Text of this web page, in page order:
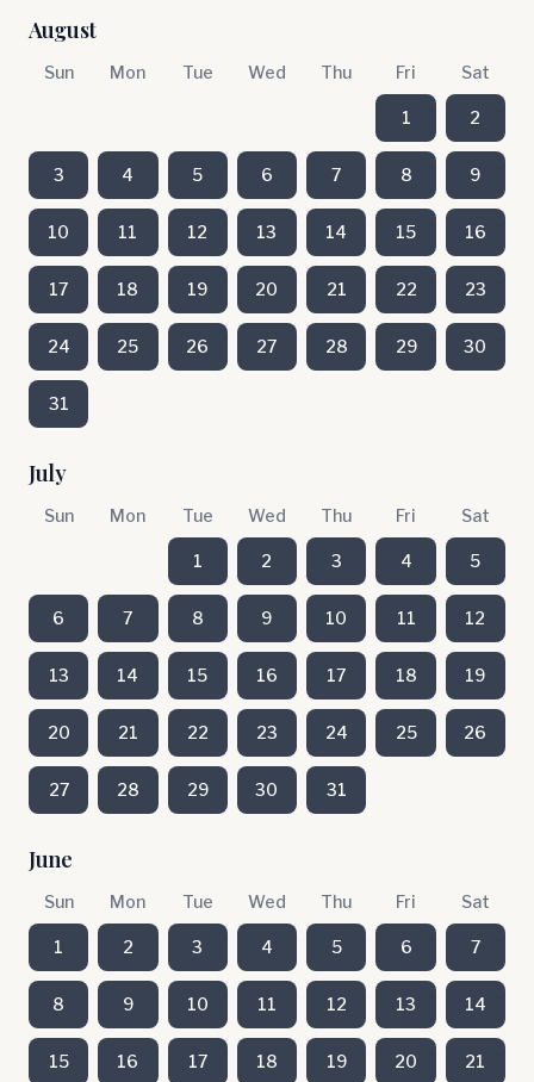
August
Sun Mon Tue Wed Thu Fri Sat
1 2
3 4 5 6 7 8 9
10 11 12 13 14 15 16
17 18 19 20 21 22 23
24 25 26 27 28 29 30
31
July
Sun Mon Tue Wed Thu Fri Sat
1 2 3 4 5
6 7 8 9 10 11 12
13 14 15 16 17 18 19
20 21 22 23 24 25 26
27 28 29 30 31
June
Sun Mon Tue Wed Thu Fri Sat
1 2 3 4 5 6 7
8 9 10 11 12 13 14
15 16 17 18 19 20 21